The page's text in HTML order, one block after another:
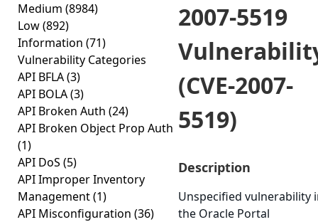
Medium (8984)
Low(892)
Information (71)
Vulnerability Categories
API BFLA(3)
API BOLA(3)
API Broken Auth (24)
API Broken Object Prop Auth
(1)
API DoS (5)
API Improper Inventory
Management(1)
API Misconfiguration (36)
2007-5519
(CVE-2007-
5519)
Description
Unspecified vulnerability
the Oracle Portal